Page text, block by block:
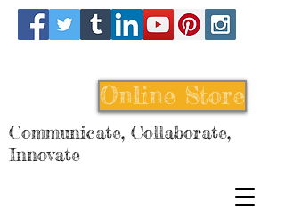
Online Store
Communicate, Collaborate,
Innovate